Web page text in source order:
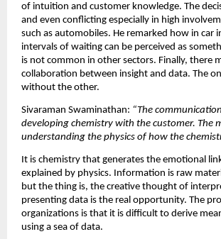
of intuition and customer knowledge. The
and even conflicting especially in high
such as automobiles. He remarked how in car
intervals of waiting can be perceived as
is not common in other sectors. Finally, there
collaboration between insight and data. The
without the other.
Sivaraman Swaminathan: “The
developing chemistry with the customer. The
understanding the physics of how the
It is chemistry that generates the emotional
explained by physics. Information is raw
but the thing is, the creative thought of
presenting data is the real opportunity. The
organizations is that it is difficult to derive
using a sea of data.